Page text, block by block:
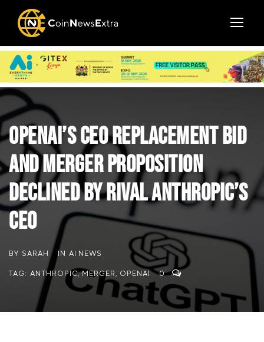
OpenAI’s CEO Replacement Bid
and Merger Proposition
Declined by Rival Anthropic’s
CEO
BY SARAH IN AI NEWS
TAG: ANTHROPIC, MERGER, OPENAI 0